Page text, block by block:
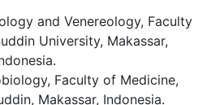
and Venereology, Faculty
University, Makassar,
Faculty of Medicine,
Makassar, Indonesia.